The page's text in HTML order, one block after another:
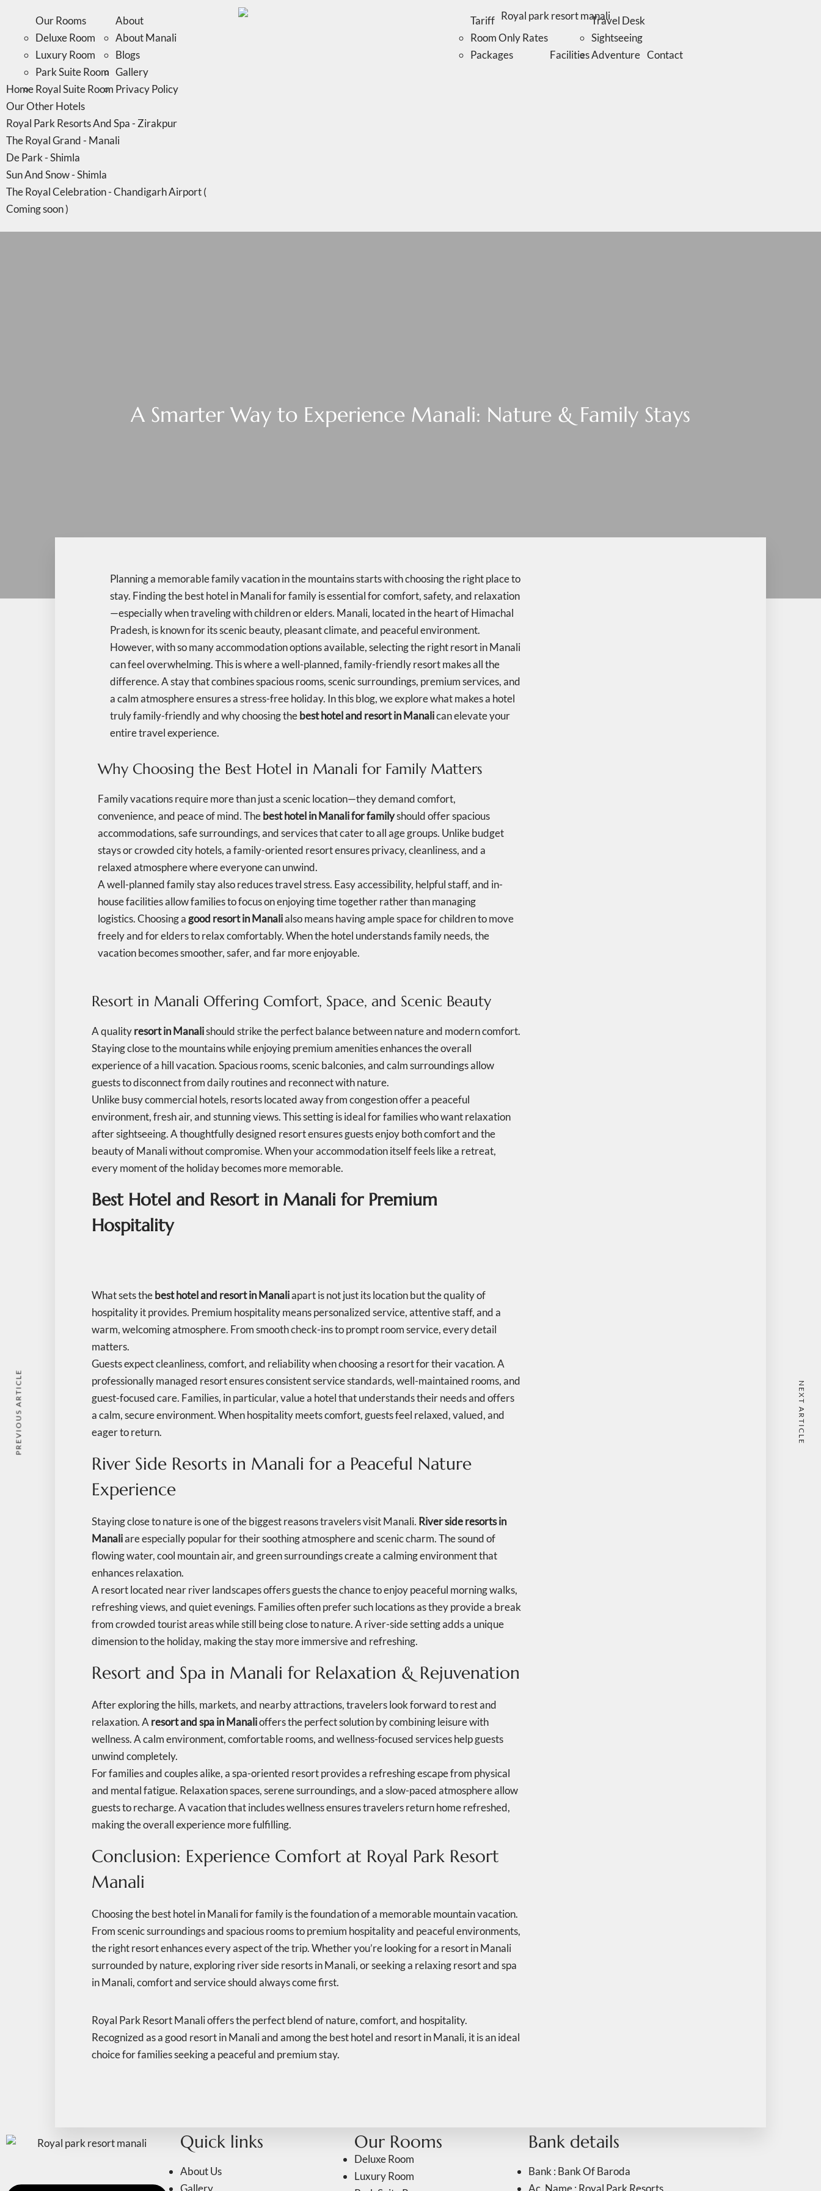
Home
Our Rooms
Deluxe Room
Luxury Room
Park Suite Room
Royal Suite Room
About
About Manali
Blogs
Gallery
Privacy Policy
Our Other Hotels
Royal Park Resorts And Spa - Zirakpur
The Royal Grand - Manali
De Park - Shimla
Sun And Snow - Shimla
The Royal Celebration - Chandigarh Airport (
Coming soon )
Tariff
Room Only Rates
Packages
Facilities
Travel Desk
Sightseeing
Adventure Contact
Our Other Hotels
Royal Park Resorts And Spa - Zirakpur
The Royal Grand - Manali
De Park - Shimla
Sun And Snow - Shimla
The Royal Celebration - Chandigarh Airport (
Coming soon )
A Smarter Way to Experience Manali: Nature & Family Stays
Planning a memorable family vacation in the mountains starts with choosing the right place to
stay. Finding the best hotel in Manali for family is essential for comfort, safety, and relaxation
—especially when traveling with children or elders. Manali, located in the heart of Himachal
Pradesh, is known for its scenic beauty, pleasant climate, and peaceful environment.
However, with so many accommodation options available, selecting the right resort in Manali
can feel overwhelming. This is where a well-planned, family-friendly resort makes all the
difference. A stay that combines spacious rooms, scenic surroundings, premium services, and
a calm atmosphere ensures a stress-free holiday. In this blog, we explore what makes a hotel
truly family-friendly and why choosing thebest hotel and resort in Manalican elevate your
entire travel experience.
Why Choosing the Best Hotel in Manali for Family Matters
Family vacations require more than just a scenic location—they demand comfort,
convenience, and peace of mind. Thebest hotel in Manali for familyshould offer spacious
accommodations, safe surroundings, and services that cater to all age groups. Unlike budget
stays or crowded city hotels, a family-oriented resort ensures privacy, cleanliness, and a
relaxed atmosphere where everyone can unwind.
A well-planned family stay also reduces travel stress. Easy accessibility, helpful staff, and in-
house facilities allow families to focus on enjoying time together rather than managing
logistics. Choosing a good resort in Manalialso means having ample space for children to move
freely and for elders to relax comfortably. When the hotel understands family needs, the
vacation becomes smoother, safer, and far more enjoyable.
Resort in Manali Offering Comfort, Space, and Scenic Beauty
A qualityresort in Manalishould strike the perfect balance between nature and modern comfort.
Staying close to the mountains while enjoying premium amenities enhances the overall
experience of a hill vacation. Spacious rooms, scenic balconies, and calm surroundings allow
guests to disconnect from daily routines and reconnect with nature.
Unlike busy commercial hotels, resorts located away from congestion offer a peaceful
environment, fresh air, and stunning views. This setting is ideal for families who want relaxation
after sightseeing. A thoughtfully designed resort ensures guests enjoy both comfort and the
beauty of Manali without compromise. When your accommodation itself feels like a retreat,
every moment of the holiday becomes more memorable.
Best Hotel and Resort in Manali for Premium
Hospitality
What sets thebest hotel and resort in Manaliapart is not just its location but the quality of
hospitality it provides. Premium hospitality means personalized service, attentive staff, and a
warm, welcoming atmosphere. From smooth check-ins to prompt room service, every detail
matters.
Guests expect cleanliness, comfort, and reliability when choosing a resort for their vacation. A
professionally managed resort ensures consistent service standards, well-maintained rooms, and
guest-focused care. Families, in particular, value a hotel that understands their needs and offers
a calm, secure environment. When hospitality meets comfort, guests feel relaxed, valued, and
eager to return.
River Side Resorts in Manali for a Peaceful Nature
Experience
Staying close to nature is one of the biggest reasons travelers visit Manali. River side resorts in
Manaliare especially popular for their soothing atmosphere and scenic charm. The sound of
flowing water, cool mountain air, and green surroundings create a calming environment that
enhances relaxation.
A resort located near river landscapes offers guests the chance to enjoy peaceful morning walks,
refreshing views, and quiet evenings. Families often prefer such locations as they provide a break
from crowded tourist areas while still being close to nature. A river-side setting adds a unique
dimension to the holiday, making the stay more immersive and refreshing.
Resort and Spa in Manali for Relaxation & Rejuvenation
After exploring the hills, markets, and nearby attractions, travelers look forward to rest and
relaxation. A resort and spa in Manalioffers the perfect solution by combining leisure with
wellness. A calm environment, comfortable rooms, and wellness-focused services help guests
unwind completely.
For families and couples alike, a spa-oriented resort provides a refreshing escape from physical
and mental fatigue. Relaxation spaces, serene surroundings, and a slow-paced atmosphere allow
guests to recharge. A vacation that includes wellness ensures travelers return home refreshed,
making the overall experience more fulfilling.
Conclusion: Experience Comfort at Royal Park Resort
Manali
Choosing the best hotel in Manali for family is the foundation of a memorable mountain vacation.
From scenic surroundings and spacious rooms to premium hospitality and peaceful environments,
the right resort enhances every aspect of the trip. Whether you’re looking for a resort in Manali
surrounded by nature, exploring river side resorts in Manali, or seeking a relaxing resort and spa
in Manali, comfort and service should always come first.
Royal Park Resort Manali offers the perfect blend of nature, comfort, and hospitality.
Recognized as a good resort in Manali and among the best hotel and resort in Manali, it is an ideal
choice for families seeking a peaceful and premium stay.
PREVIOUS ARTICLE NEXT ARTICLE
Quick links
About Us
Gallery
Our Rooms
Deluxe Room
Luxury Room
Bank details
Bank : Bank Of Baroda
Ac. Name : Royal Park Resorts